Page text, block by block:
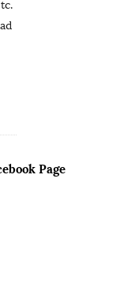
Page